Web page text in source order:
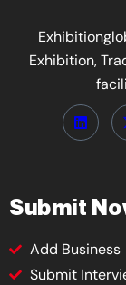
Exhibition,
Submit
Add Business
Submit